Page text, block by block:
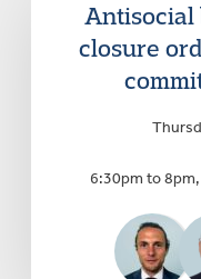
Antisocial
closure
6:30pm to